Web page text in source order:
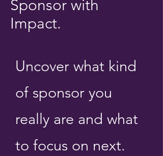
Sponsor with
Impact.
Uncover what kind
of sponsor you
really are and what
to focus on next.